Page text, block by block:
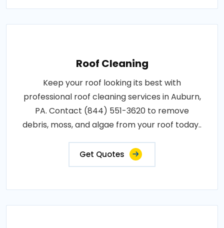
Roof Cleaning
Keep your roof looking its best with
professional roof cleaning services in Auburn,
PA. Contact (844) 551-3620 to remove
debris, moss, and algae from your roof today..
Get Quotes